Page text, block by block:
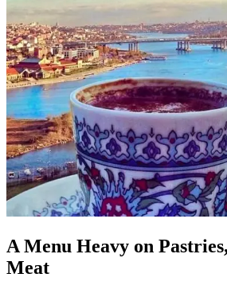
A Menu Heavy on
Meat